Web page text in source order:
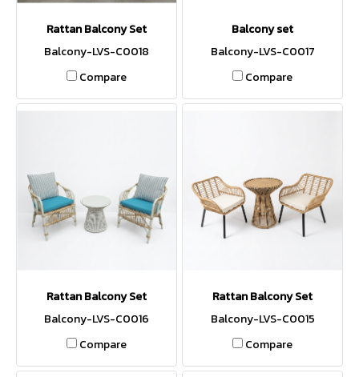
Rattan Balcony Set
Balcony-LVS-C0018
Compare
Balcony set
Balcony-LVS-C0017
Compare
Rattan Balcony Set
Balcony-LVS-C0016
Compare
Rattan Balcony Set
Balcony-LVS-C0015
Compare